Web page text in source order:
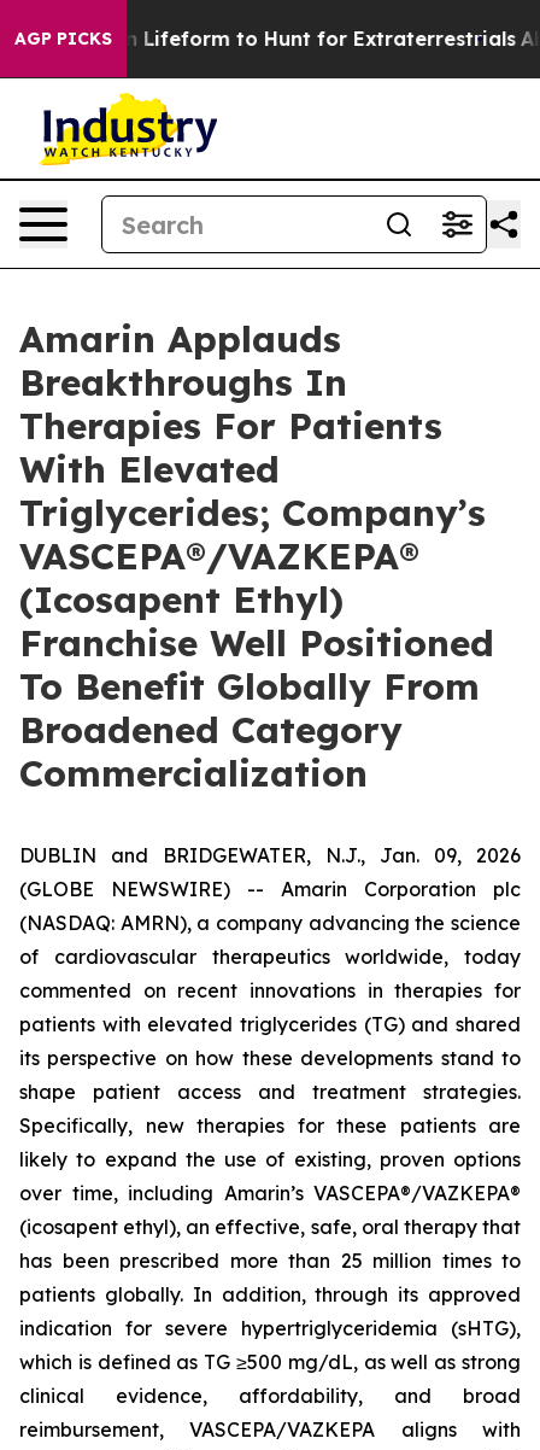
AGP PICKS
Lifeform to Hunt for Extraterrestrials About Three
Amarin Applauds
Breakthroughs In
Therapies For Patients
With Elevated
Triglycerides; Company’s
VASCEPA®/VAZKEPA®
(Icosapent Ethyl)
Franchise Well Positioned
To Benefit Globally From
Broadened Category
Commercialization
DUBLIN and BRIDGEWATER, N.J., Jan. 09, 2026
(GLOBE NEWSWIRE) -- Amarin Corporation plc
(NASDAQ: AMRN), a company advancing the science
of cardiovascular therapeutics worldwide, today
commented on recent innovations in therapies for
patients with elevated triglycerides (TG) and shared
its perspective on how these developments stand to
shape patient access and treatment strategies.
Specifically, new therapies for these patients are
likely to expand the use of existing, proven options
over time, including Amarin’s VASCEPA®/VAZKEPA®
(icosapent ethyl), an effective, safe, oral therapy that
has been prescribed more than 25 million times to
patients globally. In addition, through its approved
indication for severe hypertriglyceridemia (sHTG),
which is defined as TG ≥500 mg/dL, as well as strong
clinical evidence, affordability, and broad
reimbursement, VASCEPA/VAZKEPA aligns with